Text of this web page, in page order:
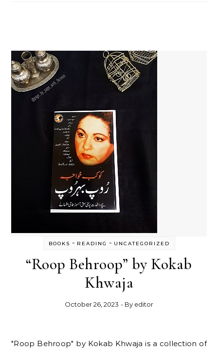
BOOKS - READING - UNCATEGORIZED
“Roop Behroop” by Kokab
Khwaja
October 26, 2023 - By editor
"Roop Behroop" by Kokab Khwaja is a collection of